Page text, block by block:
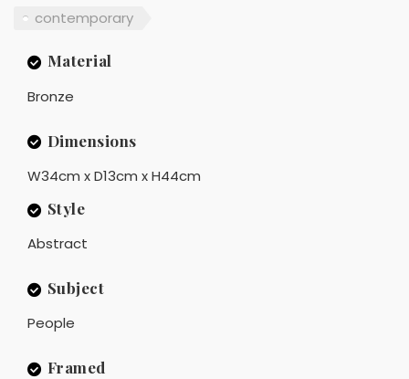
contemporary
Material
Bronze
Dimensions
W34cm x D13cm x H44cm
Style
Abstract
Subject
People
Framed